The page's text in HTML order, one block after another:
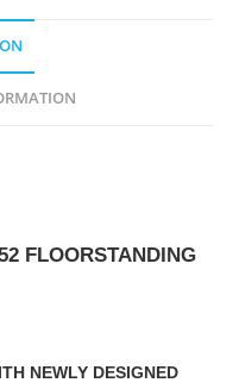
FLOORSTANDING
NEWLY DESIGNED